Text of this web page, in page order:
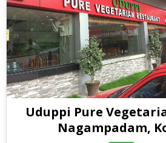
Uduppi Pure
Nagampadam,